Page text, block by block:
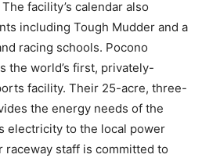
facility’s calendar also
including Tough Mudder and a
racing schools. Pocono
the world’s first, privately-
facility. Their 25-acre, three-
the energy needs of the
electricity to the local power
raceway staff is committed to